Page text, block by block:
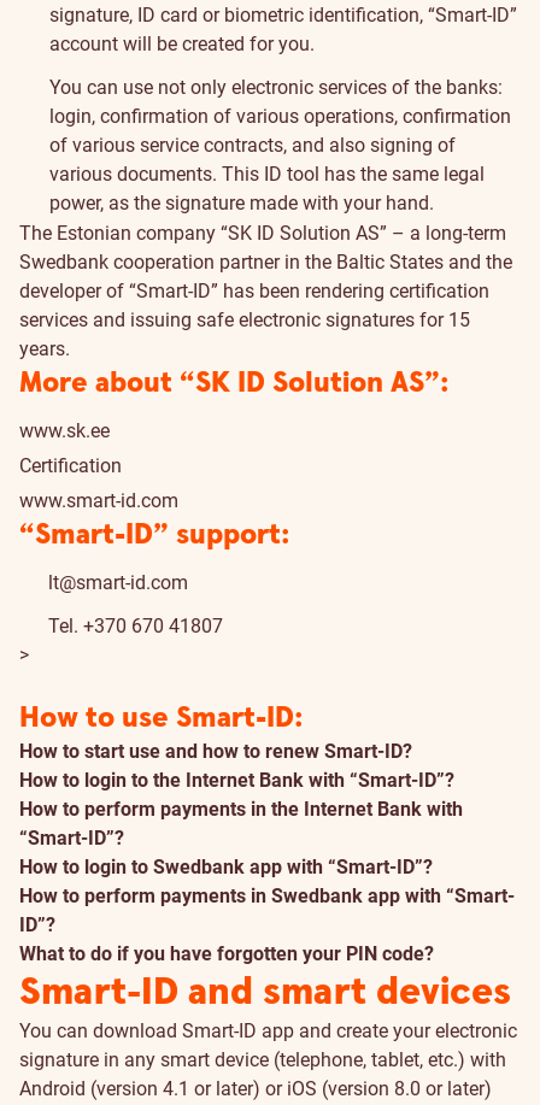
signature, ID card or biometric identification, “Smart-ID”
account will be created for you.
You can use not only electronic services of the banks:
login, confirmation of various operations, confirmation
of various service contracts, and also signing of
various documents. This ID tool has the same legal
power, as the signature made with your hand.
The Estonian company “SK ID Solution AS” – a long-term
Swedbank cooperation partner in the Baltic States and the
developer of “Smart-ID” has been rendering certification
services and issuing safe electronic signatures for 15
years.
More about “SK ID Solution AS”:
www.sk.ee
Certification
www.smart-id.com
“Smart-ID” support:
lt@smart-id.com
Tel. +370 670 41807
>
How to use Smart-ID:
How to start use and how to renew Smart-ID?
How to login to the Internet Bank with “Smart-ID”?
How to perform payments in the Internet Bank with
“Smart-ID”?
How to login to Swedbank app with “Smart-ID”?
How to perform payments in Swedbank app with “Smart-
ID”?
What to do if you have forgotten your PIN code?
Smart-ID and smart devices
You can download Smart-ID app and create your electronic
signature in any smart device (telephone, tablet, etc.) with
Android (version 4.1 or later) or iOS (version 8.0 or later)